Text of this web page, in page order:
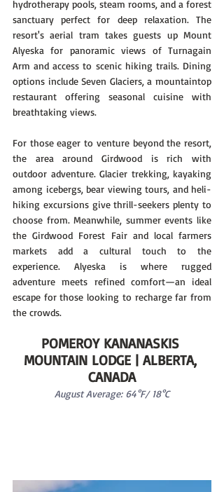
hydrotherapy pools, steam rooms, and a forest
sanctuary perfect for deep relaxation. The
resort's aerial tram takes guests up Mount
Alyeska for panoramic views of Turnagain
Arm and access to scenic hiking trails. Dining
options include Seven Glaciers, a mountaintop
restaurant offering seasonal cuisine with
breathtaking views.
For those eager to venture beyond the resort,
the area around Girdwood is rich with
outdoor adventure. Glacier trekking, kayaking
among icebergs, bear viewing tours, and heli-
hiking excursions give thrill-seekers plenty to
choose from. Meanwhile, summer events like
the Girdwood Forest Fair and local farmers
markets add a cultural touch to the
experience. Alyeska is where rugged
adventure meets refined comfort—an ideal
escape for those looking to recharge far from
the crowds.
POMEROY KANANASKIS
MOUNTAIN LODGE | ALBERTA,
CANADA
August Average: 64°F/ 18°C